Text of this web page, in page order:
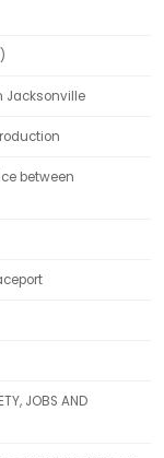
Jacksonville
between
JOBS AND